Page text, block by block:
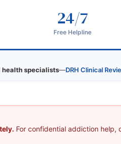
24/7
Free Helpline
health specialists—DRH Clinical
For confidential addiction help,